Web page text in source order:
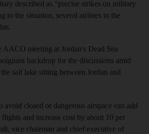
described as “precise strikes on military
to the situation, several airlines in the
meeting at Jordan's Dead Sea
backdrop for the discussions amid
salt lake sitting between Jordan and
avoid closed or dangerous airspace can add
and increase cost by about 10 per
vice chairman and chief executive of